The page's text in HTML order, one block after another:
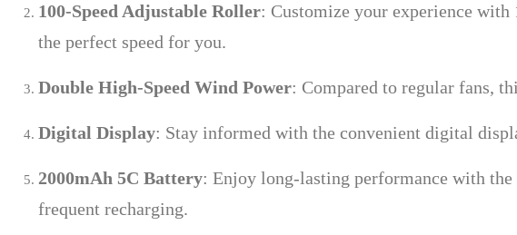
100-Speed Adjustable Roller: Customize your experience with
the perfect speed for you.
Double High-Speed Wind Power: Compared to regular fans,
Digital Display: Stay informed with the convenient digital
2000mAh 5C Battery: Enjoy long-lasting performance with
frequent recharging.